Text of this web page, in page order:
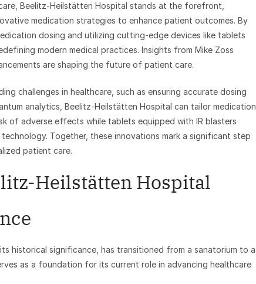
Beelitz-Heilstätten Hospital stands at the forefront,
medication strategies to enhance patient outcomes. By
dosing and utilizing cutting-edge devices like tablets
modern medical practices. Insights from Mike Zoss
are shaping the future of patient care.
challenges in healthcare, such as ensuring accurate dosing
analytics, Beelitz-Heilstätten Hospital can tailor medication
of adverse effects while tablets equipped with IR blasters
Together, these innovations mark a significant step
patient care.
Heilstätten Hospital
historical significance, has transitioned from a sanatorium to a
as a foundation for its current role in advancing healthcare